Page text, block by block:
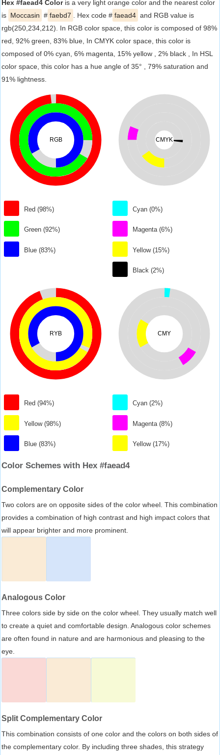
Hex #faead4 Coloris a very light orange color and the nearest color
is Moccasin # faebd7 . Hex code # faead4 and RGB value is
rgb(250,234,212). In RGB color space, this color is composed of 98%
red, 92% green, 83% blue, In CMYK color space, this color is
composed of 0% cyan, 6% magenta, 15% yellow , 2% black , In HSL
color space, this color has a hue angle of 35° , 79% saturation and
91% lightness.
RGB
Red (98%)
Green (92%)
Blue (83%)
CMYK
Cyan (0%)
Magenta (6%)
Yellow (15%)
Black (2%)
RYB
Red (94%)
Yellow (98%)
Blue (83%)
CMY
Cyan (2%)
Magenta (8%)
Yellow (17%)
Color Schemes with Hex #faead4
Complementary Color
Two colors are on opposite sides of the color wheel. This combination
provides a combination of high contrast and high impact colors that
will appear brighter and more prominent.
Analogous Color
Three colors side by side on the color wheel. They usually match well
to create a quiet and comfortable design. Analogous color schemes
are often found in nature and are harmonious and pleasing to the
eye.
Split Complementary Color
This combination consists of one color and the colors on both sides of
the complementary color. By including three shades, this strategy